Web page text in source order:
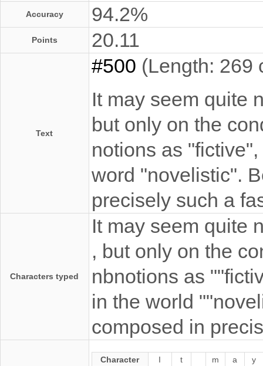
Accuracy 94.2%
Points 20.11
Text
#500 (Length: 269
It may seem quite
but only on the
notions as
word "novelistic".
precisely such a
Characters typed
It may seem quite
, but only on the
nbnotions as
in the world
composed in
Character I t m a
y